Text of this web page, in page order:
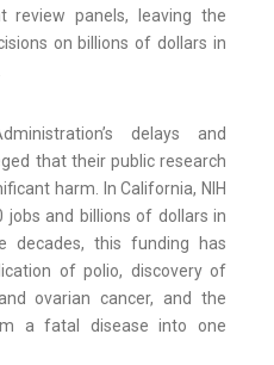
review panels, leaving the
on billions of dollars in
delays and
that their public research
harm. In California, NIH
and billions of dollars in
decades, this funding has
of polio, discovery of
ovarian cancer, and the
a fatal disease into one